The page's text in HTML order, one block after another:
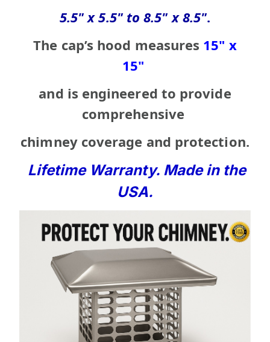
5.5" x 5.5" to 8.5" x 8.5".
The cap’s hood measures 15" x
15"
and is engineered to provide
comprehensive
chimney coverage and protection.
Lifetime Warranty. Made in the
USA.